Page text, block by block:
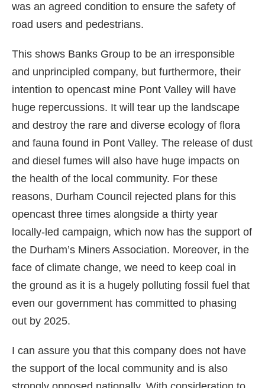
was an agreed condition to ensure the safety of
road users and pedestrians.
This shows Banks Group to be an irresponsible
and unprincipled company, but furthermore, their
intention to opencast mine Pont Valley will have
huge repercussions. It will tear up the landscape
and destroy the rare and diverse ecology of flora
and fauna found in Pont Valley. The release of dust
and diesel fumes will also have huge impacts on
the health of the local community. For these
reasons, Durham Council rejected plans for this
opencast three times alongside a thirty year
locally-led campaign, which now has the support of
the Durham’s Miners Association. Moreover, in the
face of climate change, we need to keep coal in
the ground as it is a hugely polluting fossil fuel that
even our government has committed to phasing
out by 2025.
I can assure you that this company does not have
the support of the local community and is also